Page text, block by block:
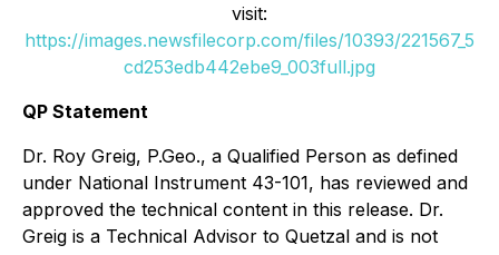
visit:
https://images.newsfilecorp.com/files/10393/221567_5
cd253edb442ebe9_003full.jpg
QP Statement
Dr. Roy Greig, P.Geo., a Qualified Person as defined
under National Instrument 43-101, has reviewed and
approved the technical content in this release. Dr.
Greig is a Technical Advisor to Quetzal and is not